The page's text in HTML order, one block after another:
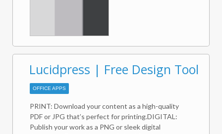
Lucidpress | Free Design Tool
OFFICE APPS
PRINT: Download your content as a high-quality
PDF or JPG that’s perfect for printing.DIGITAL:
Publish your work as a PNG or sleek digital